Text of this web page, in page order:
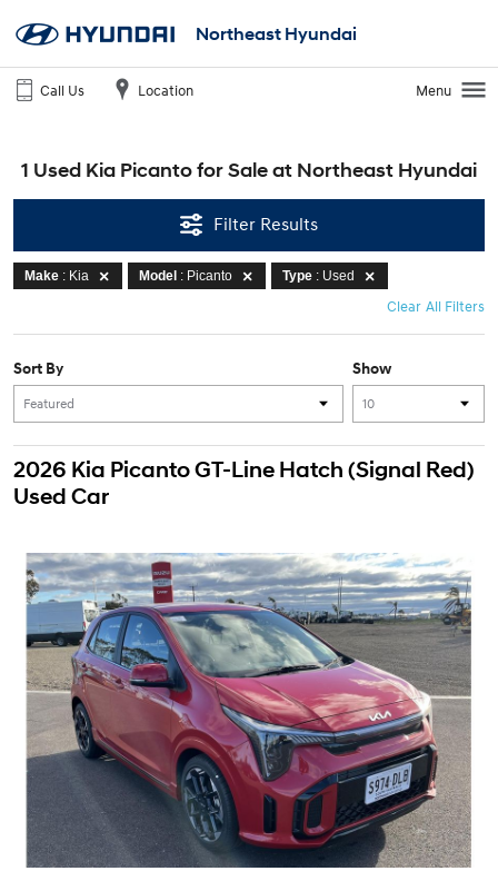
Northeast Hyundai
Call Us Location Menu
1 Used Kia Picanto for Sale at Northeast Hyundai
Filter Results
Make : Kia Model : Picanto Type : Used
Clear All Filters
Show
Sort By
2026 Kia Picanto GT-Line Hatch (Signal Red)
Used Car